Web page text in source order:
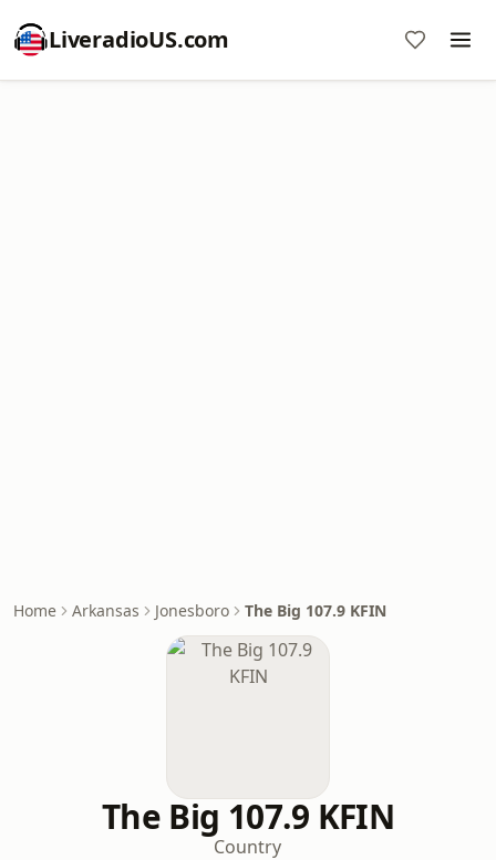
LiveradioUS.com
Home Arkansas Jonesboro The Big 107.9 KFIN
The Big 107.9 KFIN
Country